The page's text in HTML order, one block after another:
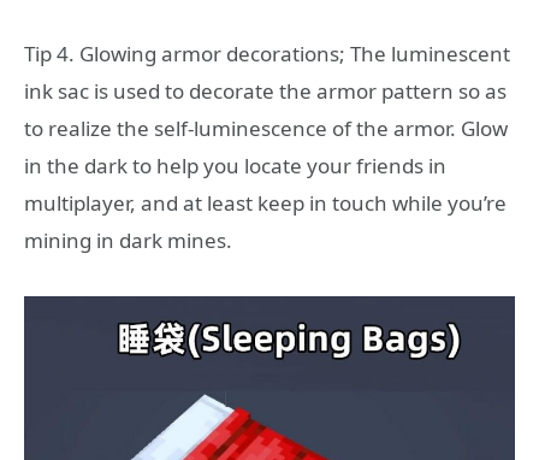
Tip 4. Glowing armor decorations; The luminescent
ink sac is used to decorate the armor pattern so as
to realize the self-luminescence of the armor. Glow
in the dark to help you locate your friends in
multiplayer, and at least keep in touch while you’re
mining in dark mines.